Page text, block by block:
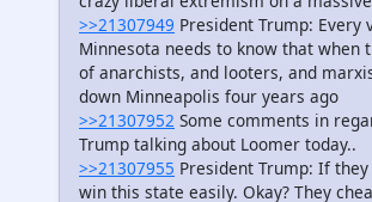
>>21307949 President Trump: Every
Minnesota needs to know that when
of anarchists, and looters, and
down Minneapolis four years ago
>>21307952 Some comments in
Trump talking about Loomer today..
>>21307955 President Trump: If
win this state easily. Okay? They